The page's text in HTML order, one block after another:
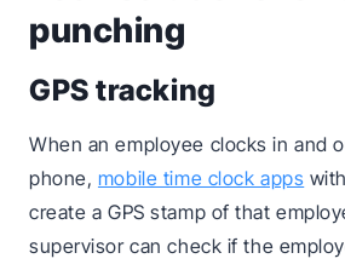
punching
GPS tracking
When an employee clocks in and
phone, mobile time clock apps
create a GPS stamp of that
supervisor can check if the